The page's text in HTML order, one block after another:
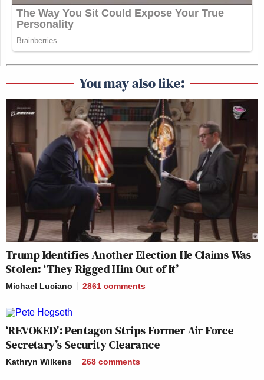
You may also like:
Trump Identifies Another Election He Claims Was
Stolen: ‘They Rigged Him Out of It’
Michael Luciano 2861 comments
‘REVOKED’: Pentagon Strips Former Air Force
Secretary’s Security Clearance
Kathryn Wilkens 268 comments